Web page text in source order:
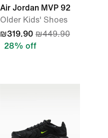
Air Jordan MVP 92
Older Kids' Shoes
₪319.90 ₪449.90
28% off